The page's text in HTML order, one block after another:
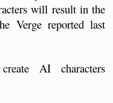
will result in the
Verge reported last
AI characters